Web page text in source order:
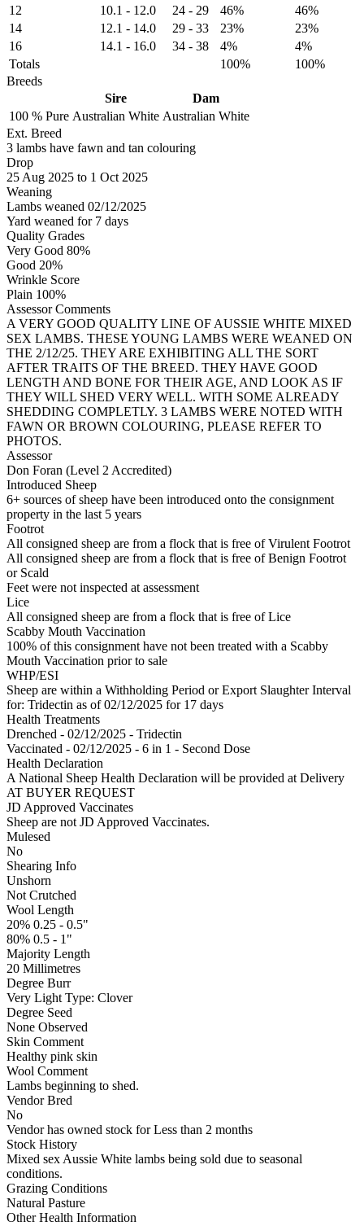
12
10.1 - 12.0 24 - 29 46%
46%
14
12.1 - 14.0 29 - 33 23%
23%
16
14.1 - 16.0 34 - 38 4%
4%
Totals
100%
100%
Breeds
Sire
Dam
100 % Pure Australian White Australian White
Ext. Breed
3 lambs have fawn and tan colouring
Drop
25 Aug 2025 to 1 Oct 2025
Weaning
Lambs weaned 02/12/2025
Yard weaned for 7 days
Quality Grades
Very Good 80%
Good 20%
Wrinkle Score
Plain 100%
Assessor Comments
A VERY GOOD QUALITY LINE OF AUSSIE WHITE MIXED
SEX LAMBS. THESE YOUNG LAMBS WERE WEANED ON
THE 2/12/25. THEY ARE EXHIBITING ALL THE SORT
AFTER TRAITS OF THE BREED. THEY HAVE GOOD
LENGTH AND BONE FOR THEIR AGE, AND LOOK AS IF
THEY WILL SHED VERY WELL. WITH SOME ALREADY
SHEDDING COMPLETLY. 3 LAMBS WERE NOTED WITH
FAWN OR BROWN COLOURING, PLEASE REFER TO
PHOTOS.
Assessor
Don Foran (Level 2 Accredited)
Introduced Sheep
6+ sources of sheep have been introduced onto the consignment
property in the last 5 years
Footrot
All consigned sheep are from a flock that is free of Virulent Footrot
All consigned sheep are from a flock that is free of Benign Footrot
or Scald
Feet were not inspected at assessment
Lice
All consigned sheep are from a flock that is free of Lice
Scabby Mouth Vaccination
100% of this consignment have not been treated with a Scabby
Mouth Vaccination prior to sale
WHP/ESI
Sheep are within a Withholding Period or Export Slaughter Interval
for: Tridectin as of 02/12/2025 for 17 days
Health Treatments
Drenched - 02/12/2025 - Tridectin
Vaccinated - 02/12/2025 - 6 in 1 - Second Dose
Health Declaration
A National Sheep Health Declaration will be provided at Delivery
AT BUYER REQUEST
JD Approved Vaccinates
Sheep are not JD Approved Vaccinates.
Mulesed
No
Shearing Info
Unshorn
Not Crutched
Wool Length
20% 0.25 - 0.5"
80% 0.5 - 1"
Majority Length
20 Millimetres
Degree Burr
Very Light Type: Clover
Degree Seed
None Observed
Skin Comment
Healthy pink skin
Wool Comment
Lambs beginning to shed.
Vendor Bred
No
Vendor has owned stock for Less than 2 months
Stock History
Mixed sex Aussie White lambs being sold due to seasonal
conditions.
Grazing Conditions
Natural Pasture
Other Health Information